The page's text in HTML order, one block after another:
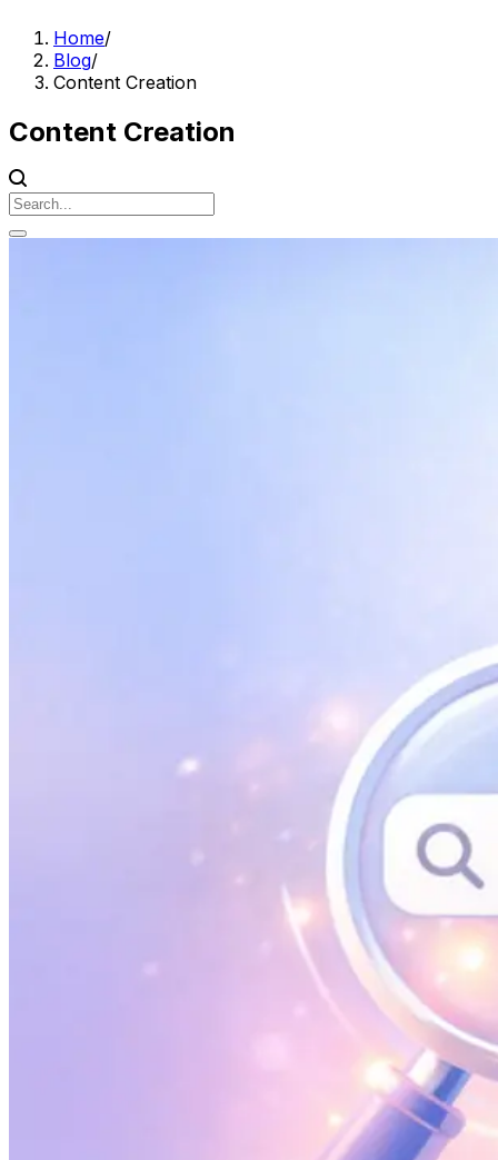
Home/
Blog/
Content Creation
Content Creation